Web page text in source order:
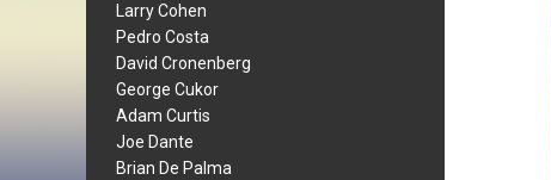
Larry Cohen
Pedro Costa
David Cronenberg
George Cukor
Adam Curtis
Joe Dante
Brian De Palma